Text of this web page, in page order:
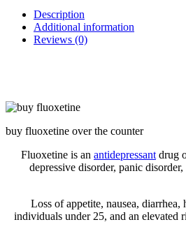
Description
Additional information
Reviews (0)
buy fluoxetine over the counter
Fluoxetine is an antidepressant drug
depressive disorder, panic
Loss of appetite, nausea,
individuals under 25, and an elevated